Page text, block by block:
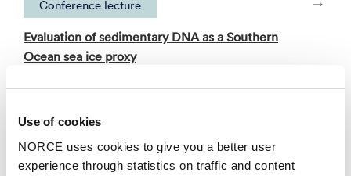
Use of cookies
NORCE uses cookies to give you a better user
experience through statistics on traffic and content
Conference lecture
Evaluation of sedimentary DNA as a Southern
Ocean sea ice proxy
See all publications in NVA